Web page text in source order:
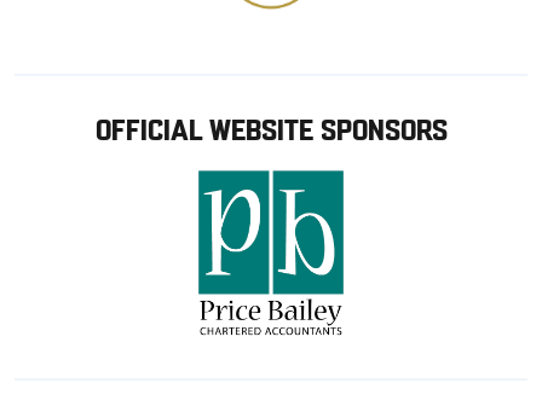
OFFICIAL WEBSITE SPONSORS